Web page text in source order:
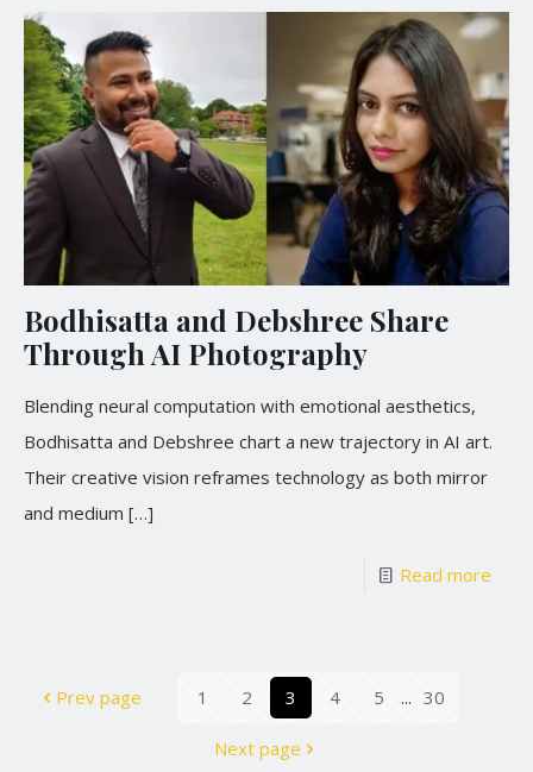
Bodhisatta and Debshree Share
Through AI Photography
Blending neural computation with emotional aesthetics,
Bodhisatta and Debshree chart a new trajectory in AI art.
Their creative vision reframes technology as both mirror
and medium […]
Read more
Prev page 1 2 3 4 5 ... 30
Next page